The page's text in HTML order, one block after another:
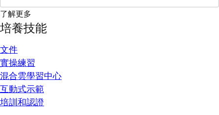
了解更多
培養技能
文件
實操練習
混合雲學習中心
互動式示範
培訓和認證